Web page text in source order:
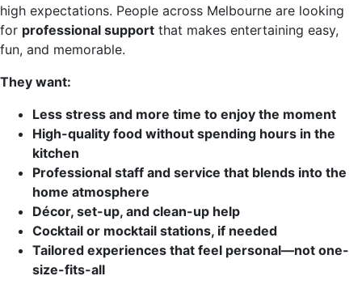
high expectations. People across Melbourne are looking
for professional support that makes entertaining easy,
fun, and memorable.
They want:
Less stress and more time to enjoy the moment
High-quality food without spending hours in the
kitchen
Professional staff and service that blends into the
home atmosphere
Décor, set-up, and clean-up help
Cocktail or mocktail stations, if needed
Tailored experiences that feel personal—not one-
size-fits-all